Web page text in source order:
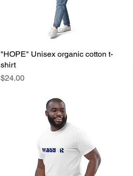
"HOPE" Unisex organic cotton t-
shirt
Price
$24.00